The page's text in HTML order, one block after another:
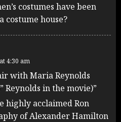
costumes have been
costume house?
4:30 am
with Maria Reynolds
Reynolds in the movie)”
highly acclaimed Ron
of Alexander Hamilton